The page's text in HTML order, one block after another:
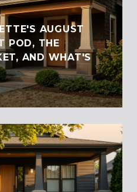
AUGUST
POD, THE
AND WHAT'S